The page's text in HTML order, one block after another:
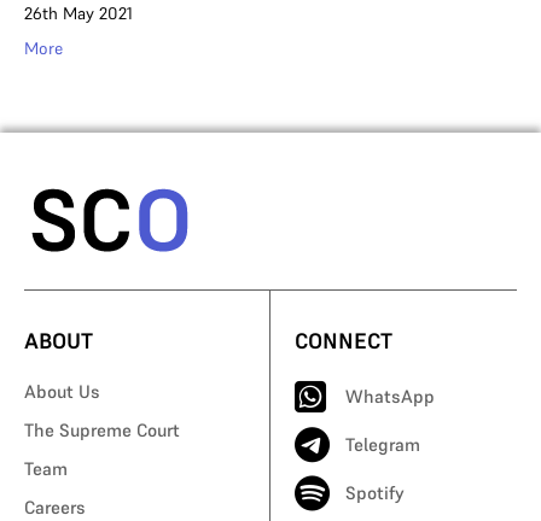
26th May 2021
More
ABOUT
About Us
The Supreme Court
Team
Careers
CONNECT
WhatsApp
Telegram
Spotify